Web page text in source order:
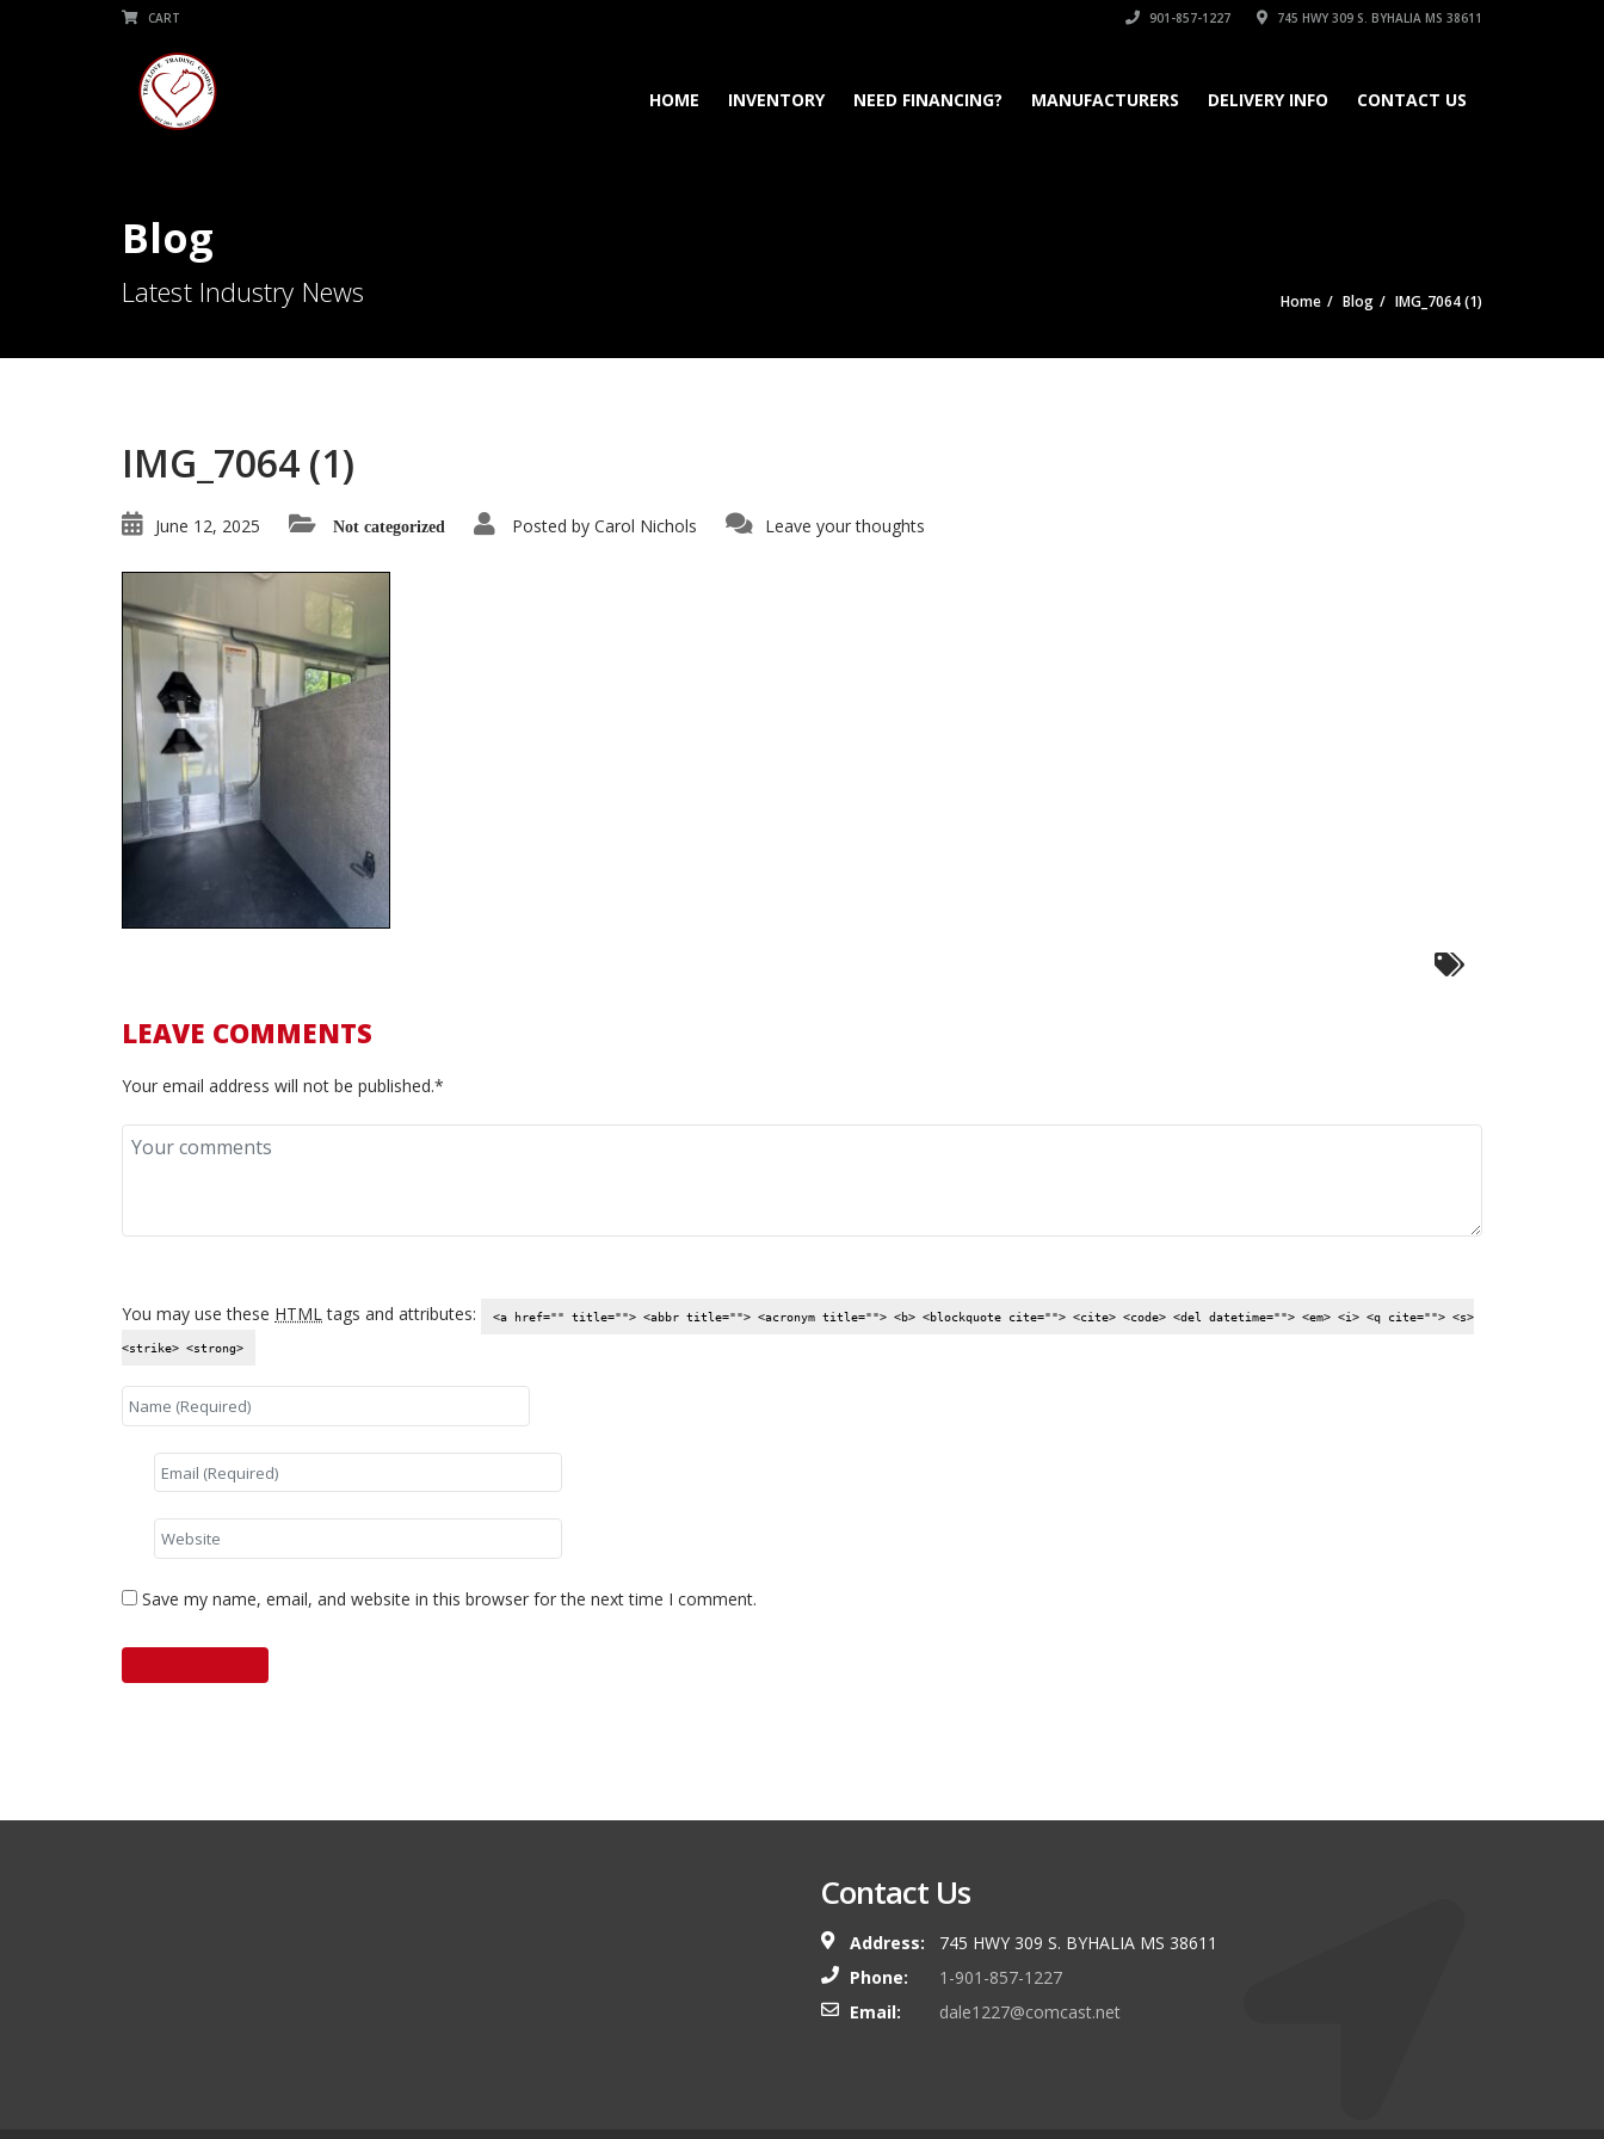
CART 901-857-1227 745 HWY 309 S. BYHALIA MS 38611
HOME INVENTORY NEED FINANCING? MANUFACTURERS DELIVERY INFO CONTACT US
Blog
Latest Industry News Home Blog IMG_7064 (1)
IMG_7064 (1)
June 12, 2025 Not categorized Posted by Carol Nichols Leave your thoughts
LEAVE COMMENTS
Your email address will not be published.*
You may use these HTMLtags and attributes: <a href="" title=""> <abbr title=""> <acronym title=""> <b> <blockquote cite=""> <cite> <code> <del datetime=""> <em> <i> <q cite=""> <s>
<strike> <strong>
Save my name, email, and website in this browser for the next time I comment.
Contact Us
Address:
745 HWY 309 S. BYHALIA MS 38611
Phone:
1-901-857-1227
Email:
dale1227@comcast.net